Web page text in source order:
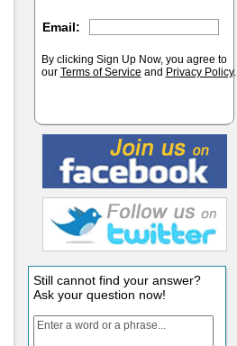
Email:
By clicking Sign Up Now, you agree to
our Terms of Service and Privacy Policy.
Still cannot find your answer?
Ask your question now!